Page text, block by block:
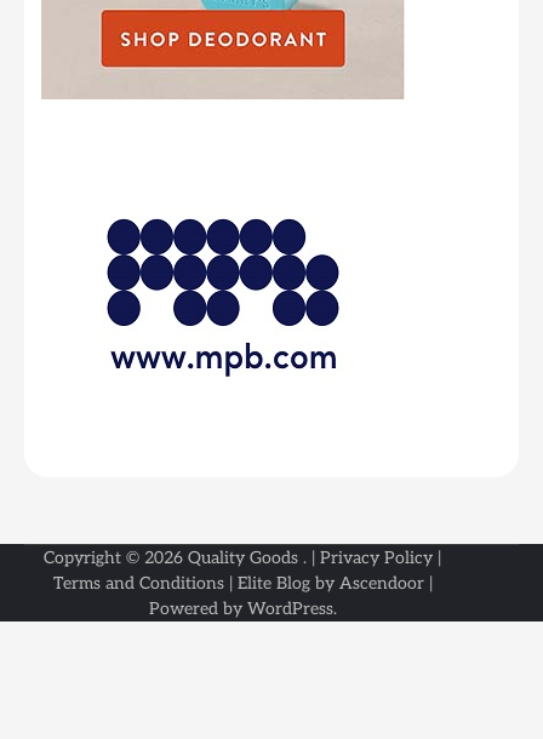
Copyright © 2026 Quality Goods . | Privacy Policy |
Terms and Conditions| Elite Blog by Ascendoor|
Powered by WordPress.